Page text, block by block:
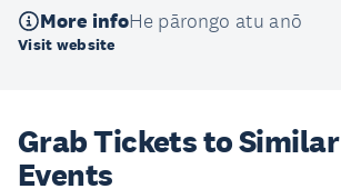
More infoHe pārongo atu anō
Visit website
Grab Tickets to Similar
Events